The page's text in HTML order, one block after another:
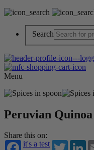
Search
Menu
Peruvian
Share this on:
it's a test
Twitter